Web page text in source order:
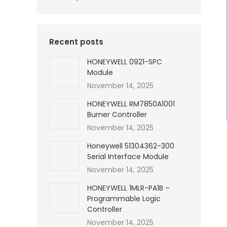
Recent posts
HONEYWELL 0921-SPC
Module
November 14, 2025
HONEYWELL RM7850A1001
Burner Controller
November 14, 2025
Honeywell 51304362-300
Serial Interface Module
November 14, 2025
HONEYWELL 1MLR-PA1B –
Programmable Logic
Controller
November 14, 2025